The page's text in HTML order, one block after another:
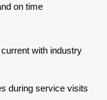
on time
with industry
during service visits